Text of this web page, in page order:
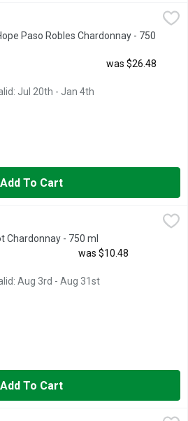
Paso Robles Chardonnay - 750
Description
was $26.48
Jul 20th - Jan 4th
Add To Cart
IS A DELIGHTFUL WINE WITH
Chardonnay - 750 ml
Description was $10.48
Aug 3rd - Aug 31st
Add To Cart